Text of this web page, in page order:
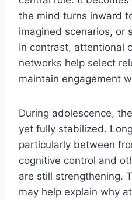
the mind turns inward
imagined scenarios, or
In contrast, attentional
networks help select
maintain engagement
During adolescence,
yet fully stabilized.
particularly between
cognitive control and
are still strengthening.
may help explain why